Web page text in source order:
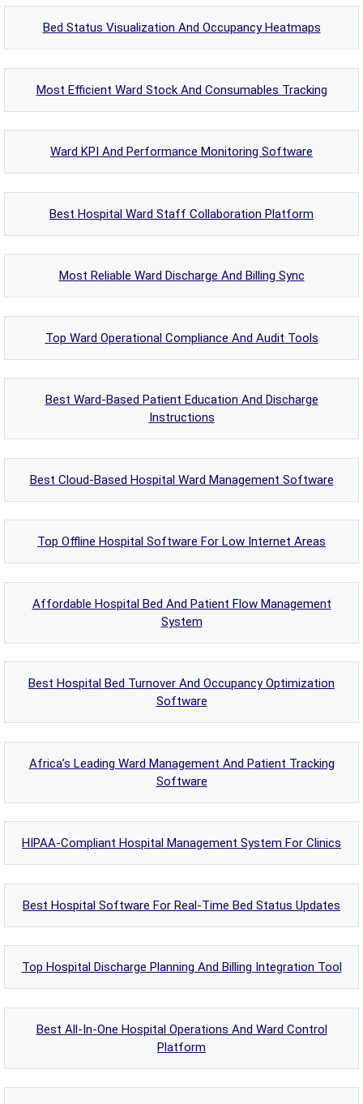
Bed Status Visualization And Occupancy Heatmaps
Most Efficient Ward Stock And Consumables Tracking
Ward KPI And Performance Monitoring Software
Best Hospital Ward Staff Collaboration Platform
Most Reliable Ward Discharge And Billing Sync
Top Ward Operational Compliance And Audit Tools
Best Ward-Based Patient Education And Discharge
Instructions
Best Cloud-Based Hospital Ward Management Software
Top Offline Hospital Software For Low Internet Areas
Affordable Hospital Bed And Patient Flow Management
System
Best Hospital Bed Turnover And Occupancy Optimization
Software
Africa’s Leading Ward Management And Patient Tracking
Software
HIPAA-Compliant Hospital Management System For Clinics
Best Hospital Software For Real-Time Bed Status Updates
Top Hospital Discharge Planning And Billing Integration Tool
Best All-In-One Hospital Operations And Ward Control
Platform